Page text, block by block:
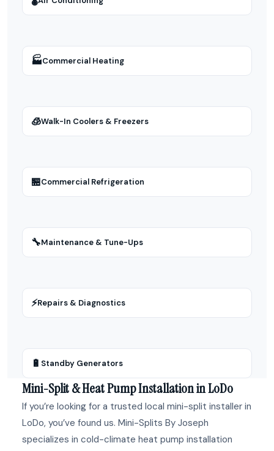
🏭Commercial Heating
🧊Walk-In Coolers & Freezers
🏪Commercial Refrigeration
🔧Maintenance & Tune-Ups
⚡Repairs & Diagnostics
🔋 Standby Generators
Mini-Split & Heat Pump Installation in LoDo
If you’re looking for a trusted local mini-split installer in
LoDo, you’ve found us. Mini-Splits By Joseph
specializes in cold-climate heat pump installation